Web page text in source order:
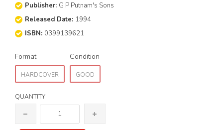
Publisher: G P Putnam's Sons
Released Date: 1994
ISBN: 0399139621
Format
HARDCOVER
Condition
GOOD
QUANTITY